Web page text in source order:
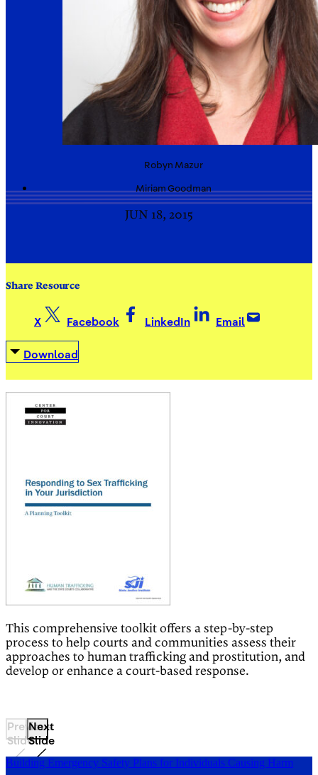
Robyn Mazur
MiriamGoodman
JUN 18, 2015
Share Resource
X Facebook LinkedIn Email
Download
This comprehensive toolkit offers a step-by-step
process to help courts and communities assess their
approaches to human trafficking and prostitution, and
develop or enhance a court-based response.
Previous
Slide
Next
Slide
Building Emergency Safety Plans for Individuals Causing Harm